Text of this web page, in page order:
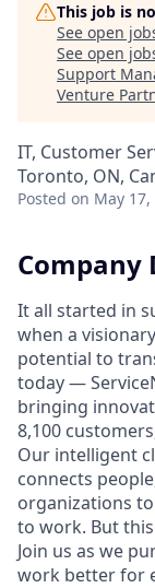
This job is
See open
See open
Support
Venture
IT, Customer
Toronto, ON,
Posted on May 17,
Company
It all started in
when a
potential to
today —
bringing
8,100
Our intelligent
connects
organizations
to work. But
Join us as we
work better for